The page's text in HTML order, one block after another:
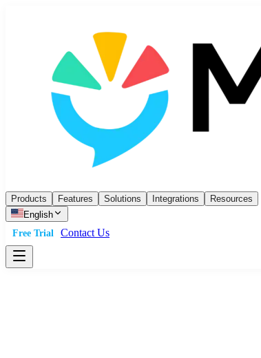
Products Features Solutions Integrations
Resources
English
Free Trial
Contact Us